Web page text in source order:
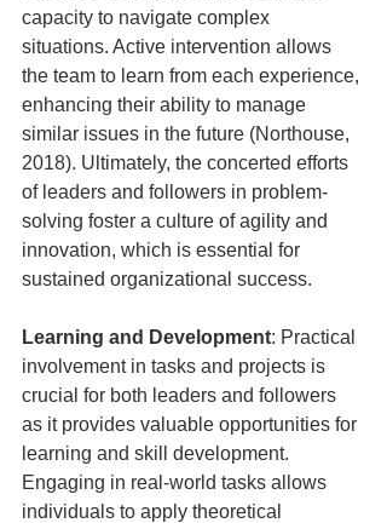
capacity to navigate complex
situations. Active intervention allows
the team to learn from each experience,
enhancing their ability to manage
similar issues in the future (Northouse,
2018). Ultimately, the concerted efforts
of leaders and followers in problem-
solving foster a culture of agility and
innovation, which is essential for
sustained organizational success.
Learning and Development: Practical
involvement in tasks and projects is
crucial for both leaders and followers
as it provides valuable opportunities for
learning and skill development.
Engaging in real-world tasks allows
individuals to apply theoretical